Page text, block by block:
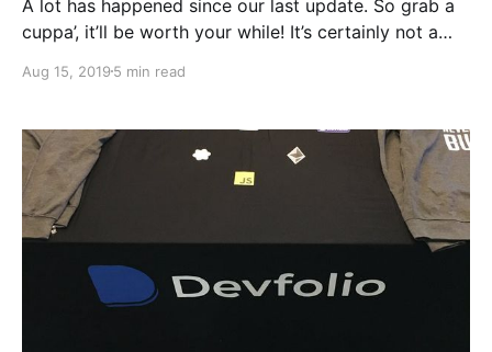
A lot has happened since our last update. So grab a
cuppa’, it’ll be worth your while! It’s certainly not a
startup accelerator calls on you for an interview.
Aug 15, 2019 5 min read